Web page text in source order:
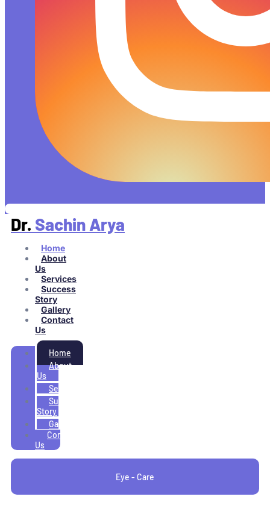
Dr. Sachin Arya
Home
About
Us
Services
Success
Story
Gallery
Contact
Us
Home
About
Us
Services
Success
Story
Gallery
Contact
Us
Eye - Care